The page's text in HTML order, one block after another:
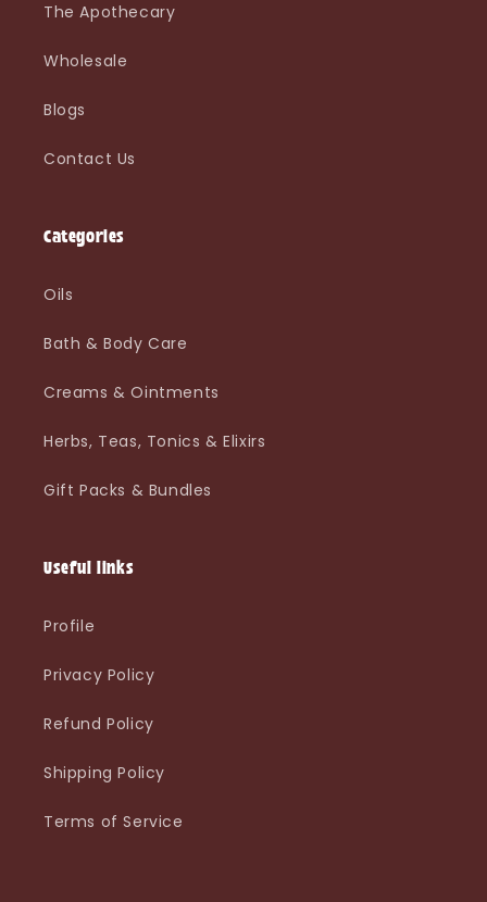
The Apothecary
Wholesale
Blogs
Contact Us
Categories
Oils
Bath & Body Care
Creams & Ointments
Herbs, Teas, Tonics & Elixirs
Gift Packs & Bundles
Useful links
Profile
Privacy Policy
Refund Policy
Shipping Policy
Terms of Service